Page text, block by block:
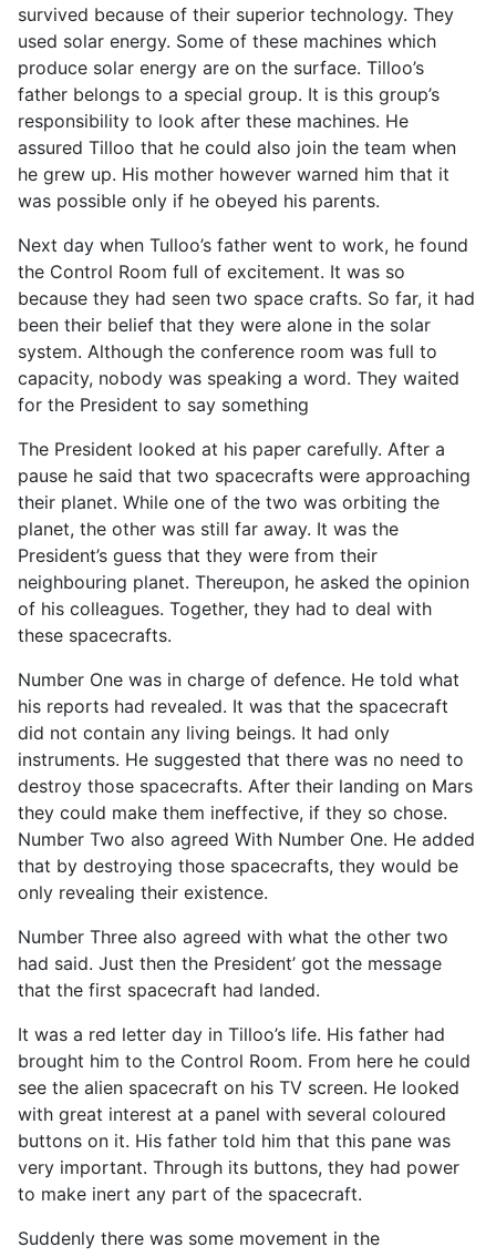
survived because of their superior technology. They
used solar energy. Some of these machines which
produce solar energy are on the surface. Tilloo’s
father belongs to a special group. It is this group’s
responsibility to look after these machines. He
assured Tilloo that he could also join the team when
he grew up. His mother however warned him that it
was possible only if he obeyed his parents.
Next day when Tulloo’s father went to work, he found
the Control Room full of excitement. It was so
because they had seen two space crafts. So far, it had
been their belief that they were alone in the solar
system. Although the conference room was full to
capacity, nobody was speaking a word. They waited
for the President to say something
The President looked at his paper carefully. After a
pause he said that two spacecrafts were approaching
their planet. While one of the two was orbiting the
planet, the other was still far away. It was the
President’s guess that they were from their
neighbouring planet. Thereupon, he asked the opinion
of his colleagues. Together, they had to deal with
these spacecrafts.
Number One was in charge of defence. He told what
his reports had revealed. It was that the spacecraft
did not contain any living beings. It had only
instruments. He suggested that there was no need to
destroy those spacecrafts. After their landing on Mars
they could make them ineffective, if they so chose.
Number Two also agreed With Number One. He added
that by destroying those spacecrafts, they would be
only revealing their existence.
Number Three also agreed with what the other two
had said. Just then the President’ got the message
that the first spacecraft had landed.
It was a red letter day in Tilloo’s life. His father had
brought him to the Control Room. From here he could
see the alien spacecraft on his TV screen. He looked
with great interest at a panel with several coloured
buttons on it. His father told him that this pane was
very important. Through its buttons, they had power
to make inert any part of the spacecraft.
Suddenly there was some movement in the